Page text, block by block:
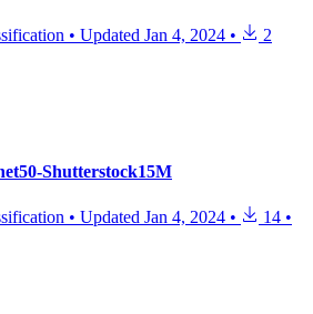
• Updated Jan 4, 2024 • 2
Shutterstock15M
• Updated Jan 4, 2024 • 14 •